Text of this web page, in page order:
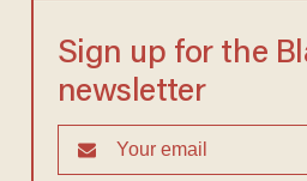
Sign up for the
newsletter